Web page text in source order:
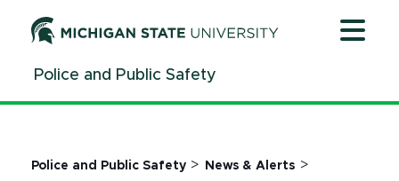
ContentPolice and Public Safety
Police and Public Safety > News & Alerts >